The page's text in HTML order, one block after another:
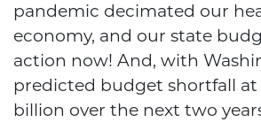
pandemic decimated our
economy, and our state
action now! And, with
predicted budget shortfall at
billion over the next two